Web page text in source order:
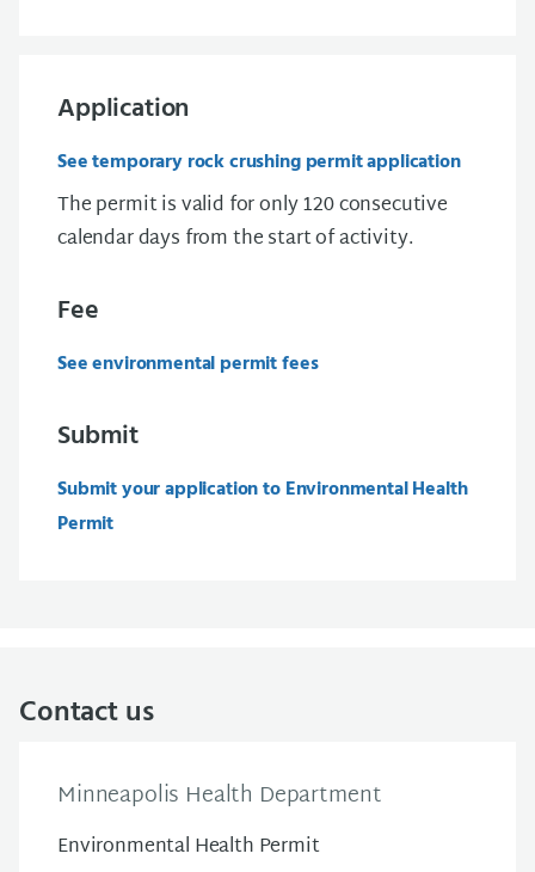
Application
See temporary rock crushing permit application
The permit is valid for only 120 consecutive
calendar days from the start of activity.
Fee
See environmental permit fees
Submit
Submit your application to Environmental Health
Permit
Contact us
Minneapolis Health Department
Environmental Health Permit